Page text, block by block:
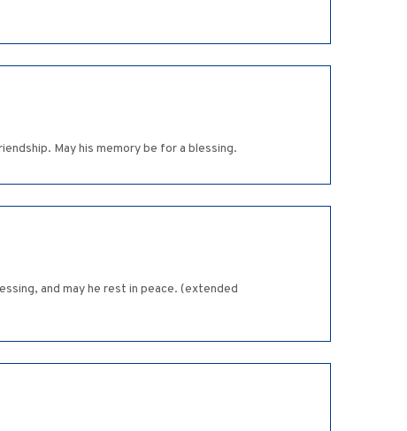
May his memory be for a blessing.
and may he rest in peace. (extended